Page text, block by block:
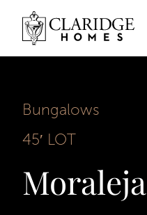
Bungalows
45′ LOT
Moraleja